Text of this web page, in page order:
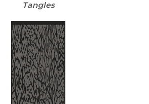
Tangles